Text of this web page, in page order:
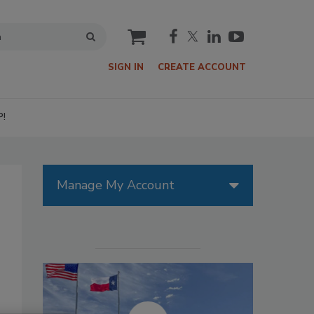
cart
SIGN IN CREATE ACCOUNT
Manage My Account